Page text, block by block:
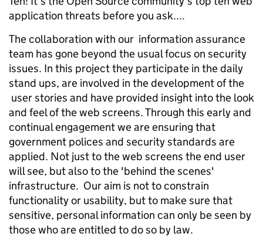
application threats before you ask....
The collaboration with our information assurance
team has gone beyond the usual focus on security
issues. In this project they participate in the daily
stand ups, are involved in the development of the
user stories and have provided insight into the look
and feel of the web screens. Through this early and
continual engagement we are ensuring that
government polices and security standards are
applied. Not just to the web screens the end user
will see, but also to the 'behind the scenes'
infrastructure. Our aim is not to constrain
functionality or usability, but to make sure that
sensitive, personal information can only be seen by
those who are entitled to do so by law.